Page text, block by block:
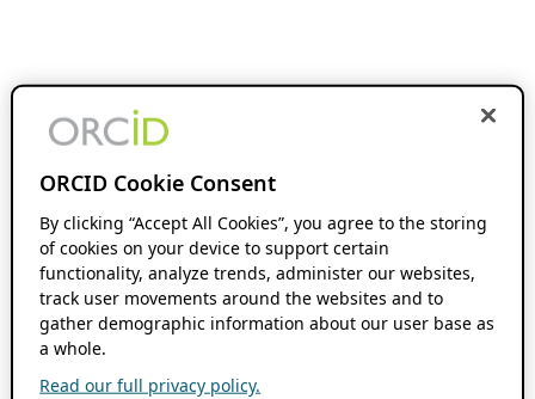
ORCID Cookie Consent
By clicking “Accept All Cookies”, you agree to the storing
of cookies on your device to support certain
functionality, analyze trends, administer our websites,
track user movements around the websites and to
gather demographic information about our user base as
a whole.
Read our full privacy policy.